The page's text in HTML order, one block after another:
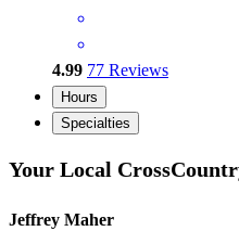
4.99 77 Reviews
Hours
Specialties
Your Local
Jeffrey Maher